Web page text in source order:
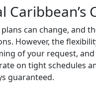
Caribbean’s
can change, and
However, the
of your request,
on tight schedules
guaranteed.